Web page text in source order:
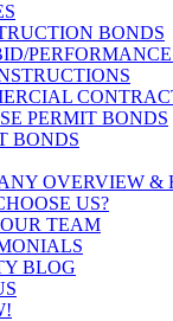
BONDS
PERMIT BONDS
BONDS
OVERVIEW &
US?
TEAM
BLOG